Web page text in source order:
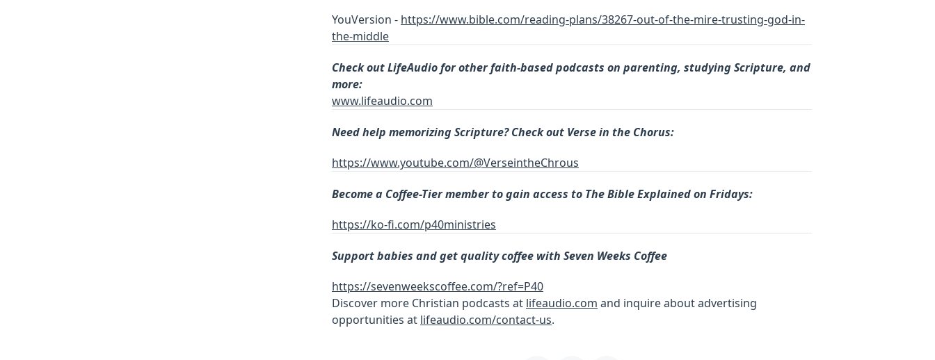
YouVersion - https://www.bible.com/reading-plans/38267-out-of-the-mire-trusting-god-in-
the-middle
Check out LifeAudio for other faith-based podcasts on parenting, studying Scripture, and
more:
www.lifeaudio.com
Need help memorizing Scripture? Check out Verse in the Chorus:
https://www.youtube.com/@VerseintheChrous
Become a Coffee-Tier member to gain access to The Bible Explained on Fridays:
https://ko-fi.com/p40ministries
Support babies and get quality coffee with Seven Weeks Coffee
https://sevenweekscoffee.com/?ref=P40
Discover more Christian podcasts at lifeaudio.com and inquire about advertising
opportunities at lifeaudio.com/contact-us.